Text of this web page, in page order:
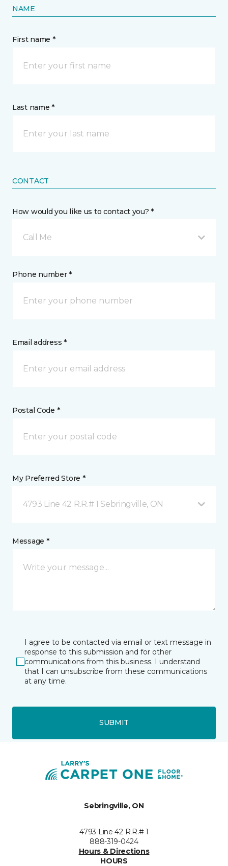
NAME
First name *
Last name *
CONTACT
How would you like us to contact you? *
Call Me
Phone number *
Email address *
Postal Code *
My Preferred Store *
4793 Line 42 R.R.# 1 Sebringville, ON
Message *
I agree to be contacted via email or text message in
response to this submission and for other
communications from this business. I understand
that I can unsubscribe from these communications
at any time.
SUBMIT
Sebringville, ON
4793 Line 42 R.R.# 1
888-319-0424
Hours & Directions
HOURS